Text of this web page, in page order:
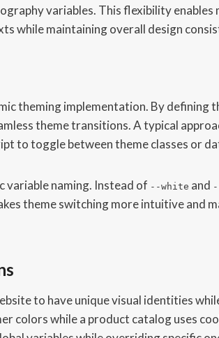
variables. This flexibility enables
while maintaining overall design
theming implementation. By defining
theme transitions. A typical
to toggle between theme classes or
variable naming. Instead of --white and
theme switching more intuitive and
to have unique visual identities
colors while a product catalog uses